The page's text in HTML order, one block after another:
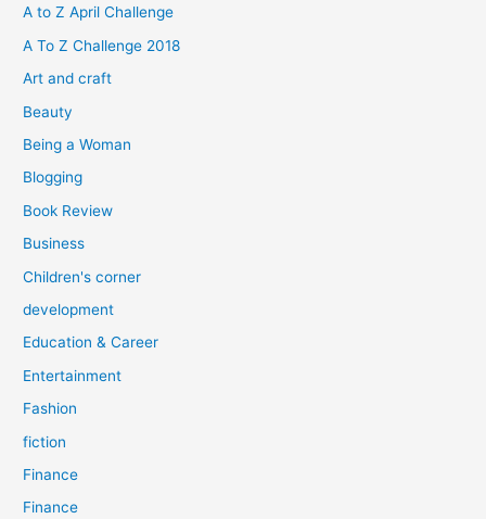
h
f
o
A to Z April Challenge
A To Z Challenge 2018
Art and craft
Beauty
Being a Woman
Blogging
Book Review
Business
Children's corner
development
Education & Career
Entertainment
Fashion
fiction
Finance
Finance